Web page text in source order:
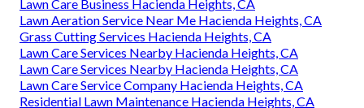
Lawn Care Business Hacienda Heights, CA
Lawn Aeration Service Near Me Hacienda Heights, CA
Grass Cutting Services Hacienda Heights, CA
Lawn Care Services Nearby Hacienda Heights, CA
Lawn Care Services Nearby Hacienda Heights, CA
Lawn Care Service Company Hacienda Heights, CA
Residential Lawn Maintenance Hacienda Heights, CA